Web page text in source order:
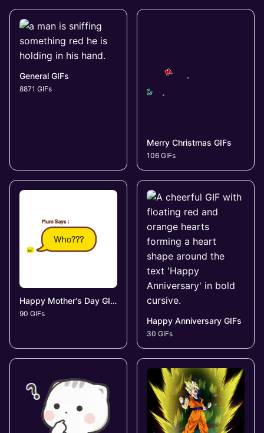
General GIFs
8871 GIFs
Merry Christmas GIFs
106 GIFs
Happy Mother's Day GIFs
90 GIFs
Happy Anniversary GIFs
30 GIFs